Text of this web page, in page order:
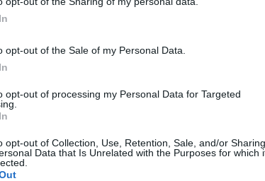
opt-out of the Sale of my Personal Data.
opt-out of processing my Personal Data for Targeted
opt-out of Collection, Use, Retention, Sale, and/or Sharing
Data that Is Unrelated with the Purposes for which
management systems that are programmed to
with AI, the price may drop to an affordable level
offer a huge opportunity,” said Bünning.
means and the recorded data.”